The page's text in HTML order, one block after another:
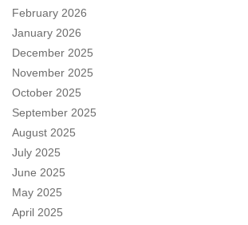
February 2026
January 2026
December 2025
November 2025
October 2025
September 2025
August 2025
July 2025
June 2025
May 2025
April 2025